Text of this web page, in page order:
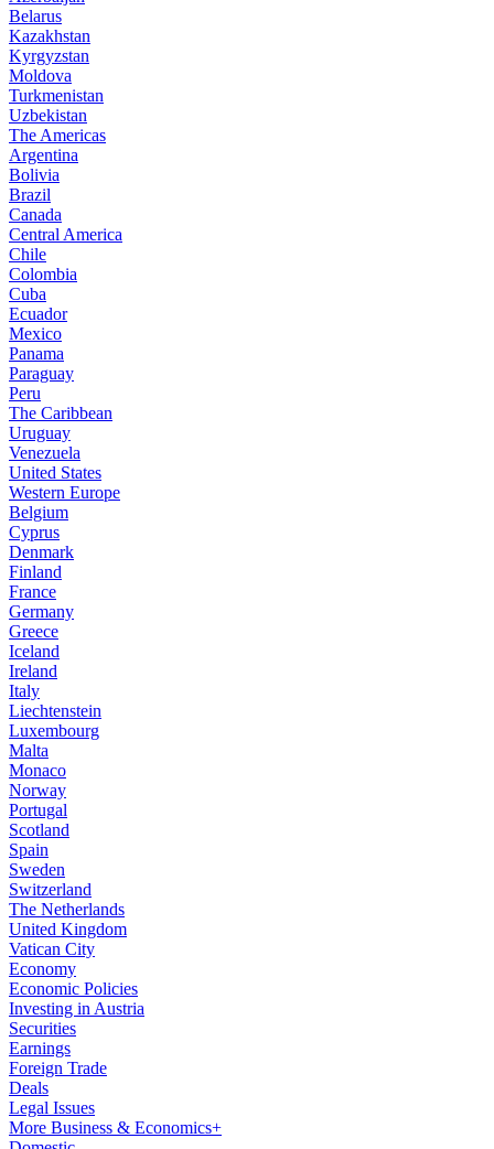
Belarus
Kazakhstan
Kyrgyzstan
Moldova
Turkmenistan
Uzbekistan
The Americas
Argentina
Bolivia
Brazil
Canada
Central America
Chile
Colombia
Cuba
Ecuador
Mexico
Panama
Paraguay
Peru
The Caribbean
Uruguay
Venezuela
United States
Western Europe
Belgium
Cyprus
Denmark
Finland
France
Germany
Greece
Iceland
Ireland
Italy
Liechtenstein
Luxembourg
Malta
Monaco
Norway
Portugal
Scotland
Spain
Sweden
Switzerland
The Netherlands
United Kingdom
Vatican City
Economy
Economic Policies
Investing in Austria
Securities
Earnings
Foreign Trade
Deals
Legal Issues
More Business & Economics+